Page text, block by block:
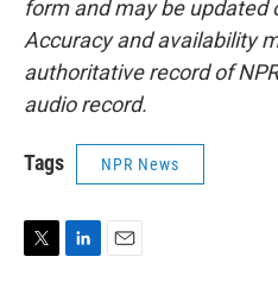
form and may be updated
Accuracy and availability
authoritative record of
audio record.
Tags NPR News